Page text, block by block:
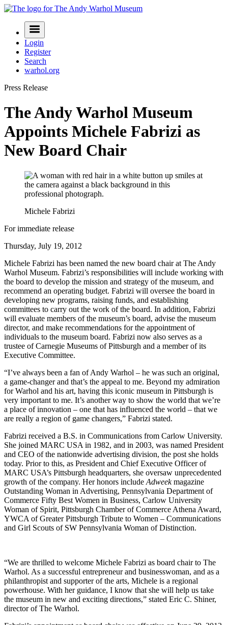
Skip
Navigation
Menu
Login
Register
Search
warhol.org
Press Release
The Andy Warhol Museum
Appoints Michele Fabrizi as
New Board Chair
Michele Fabrizi
For immediate release
Thursday, July 19, 2012
Michele Fabrizi has been named the new board chair at The Andy
Warhol Museum. Fabrizi’s responsibilities will include working with
the board to develop the mission and strategy of the museum, and
recommend an operating budget. Fabrizi will oversee the board in
developing new programs, raising funds, and establishing
committees to carry out the work of the board. In addition, Fabrizi
will evaluate members of the museum’s board, advise the museum
director, and make recommendations for the appointment of
individuals to the museum board. Fabrizi now also serves as a
trustee of Carnegie Museums of Pittsburgh and a member of its
Executive Committee.
“I’ve always been a fan of Andy Warhol – he was such an original,
a game-changer and that’s the appeal to me. Beyond my admiration
for Warhol and his art, having this iconic museum in Pittsburgh is
very important to me. It’s another way to show the world that we’re
a place of innovation – one that has influenced the world – that we
are really a region of game changers,” Fabrizi stated.
Fabrizi received a B.S. in Communications from Carlow University.
She joined MARC USA in 1982, and in 2003, was named President
and CEO of the nationwide advertising division, the post she holds
today. Prior to this, as President and Chief Executive Officer of
MARC USA’s Pittsburgh headquarters, she oversaw unprecedented
growth of the company. Her honors include Adweekmagazine
Outstanding Woman in Advertising, Pennsylvania Department of
Commerce Fifty Best Women in Business, Carlow University
Woman of Spirit, Pittsburgh Chamber of Commerce Athena Award,
YWCA of Greater Pittsburgh Tribute to Women – Communications
and Girl Scouts of SW Pennsylvania Woman of Distinction.
“We are thrilled to welcome Michele Fabrizi as board chair to The
Warhol. As a successful entrepreneur and businesswoman, and as a
philanthropist and supporter of the arts, Michele is a regional
powerhouse. With her guidance, I know that she will help us take
the museum in new and exciting directions,” stated Eric C. Shiner,
director of The Warhol.